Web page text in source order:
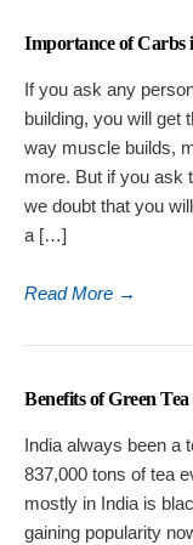
Importance of Carbs
If you ask any
building, you will get
way muscle builds,
more. But if you ask
we doubt that you
a […]
Read More →
Benefits of Green Tea
India always been a
837,000 tons of tea
mostly in India is
gaining popularity